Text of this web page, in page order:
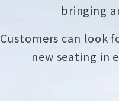
bringing
Customers can look
new seating in